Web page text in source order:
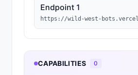
Endpoint 1
CAPABILITIES 0